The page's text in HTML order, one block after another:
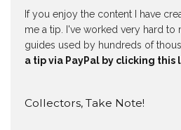
If you enjoy the content I have
me a tip. I've worked very hard to
guides used by hundreds of
a tip via PayPal by clicking this
Collectors, Take Note!